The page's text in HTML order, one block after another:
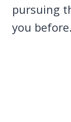
pursuing
you before.